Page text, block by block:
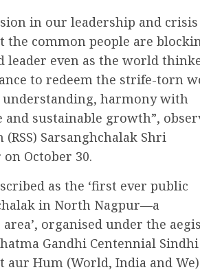
in our leadership and
common people are
leader even as the world
to redeem the strife-torn
harmony with
sustainable growth”,
Sarsanghchalak Shri
October 30.
as the ‘first ever public
in North Nagpur—a
organised under the
Gandhi Centennial Sindhi
aur Hum (World, India and